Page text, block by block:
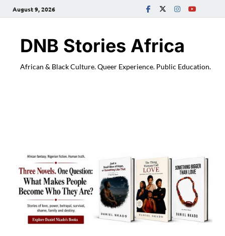
August 9, 2026
DNB Stories Africa
African & Black Culture. Queer Experience. Public Education.